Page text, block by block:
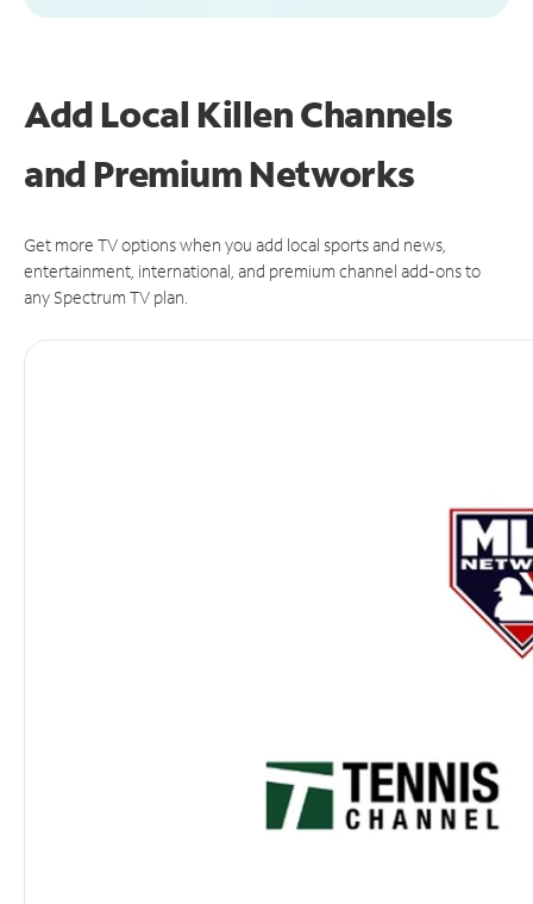
Add Local Killen Channels
and Premium Networks
Get more TV options when you add local sports and news,
entertainment, international, and premium channel add-ons to
any Spectrum TV plan.